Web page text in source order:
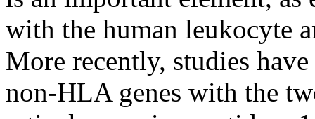
with the human leukocyte
More recently, studies
non-HLA genes with the